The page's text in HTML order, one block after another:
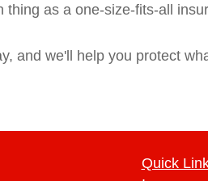
thing as a one-size-fits-all
and we'll help you protect
Quick